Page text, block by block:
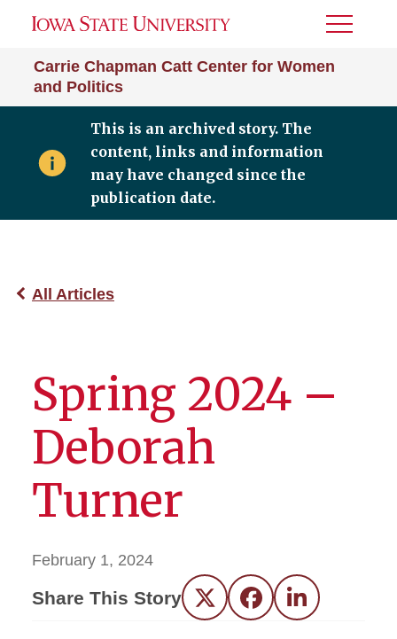
Carrie Chapman Catt Center for Women
and Politics
Toggle
This is an archived story. The
content, links and information
may have changed since the
publication date.
All Articles
Spring 2024 –
Deborah
Turner
February 1, 2024
Share This Story Twitter FacebookLinkedIn